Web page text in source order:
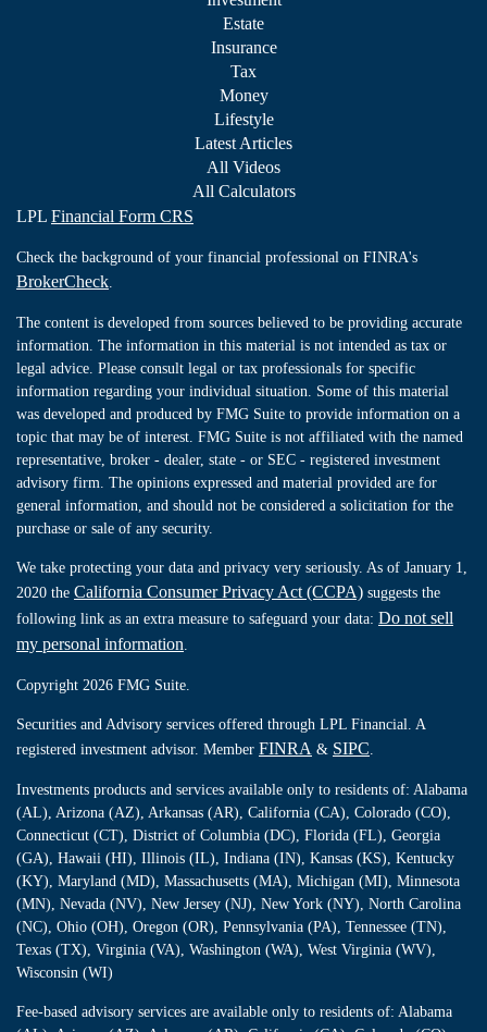
Estate
Insurance
Tax
Money
Lifestyle
Latest Articles
All Videos
All Calculators
LPL Financial Form CRS
Check the background of your financial professional on FINRA's
BrokerCheck
The content is developed from sources believed to be providing accurate
information. The information in this material is not intended as tax or
legal advice. Please consult legal or tax professionals for specific
information regarding your individual situation. Some of this material
was developed and produced by FMG Suite to provide information on a
topic that may be of interest. FMG Suite is not affiliated with the named
representative, broker - dealer, state - or SEC - registered investment
advisory firm. The opinions expressed and material provided are for
general information, and should not be considered a solicitation for the
purchase or sale of any security.
We take protecting your data and privacy very seriously. As of January 1,
2020 the California Consumer Privacy Act (CCPA) suggests the
following link as an extra measure to safeguard your data: Do not sell
my personal information
Copyright 2026 FMG Suite.
Securities and Advisory services offered through LPL Financial. A
registered investment advisor. Member FINRA & SIPC
Investments products and services available only to residents of: Alabama
(AL), Arizona (AZ), Arkansas (AR), California (CA), Colorado (CO),
Connecticut (CT), District of Columbia (DC), Florida (FL), Georgia
(GA), Hawaii (HI), Illinois (IL), Indiana (IN), Kansas (KS), Kentucky
(KY), Maryland (MD), Massachusetts (MA), Michigan (MI), Minnesota
(MN), Nevada (NV), New Jersey (NJ), New York (NY), North Carolina
(NC), Ohio (OH), Oregon (OR), Pennsylvania (PA), Tennessee (TN),
Texas (TX), Virginia (VA), Washington (WA), West Virginia (WV),
Wisconsin (WI)
Fee-based advisory services are available only to residents of: Alabama